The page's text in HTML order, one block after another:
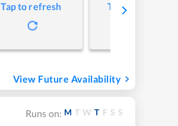
Tap to refresh Tap to refresh
View Future Availability
Runs on: M T W T F S S